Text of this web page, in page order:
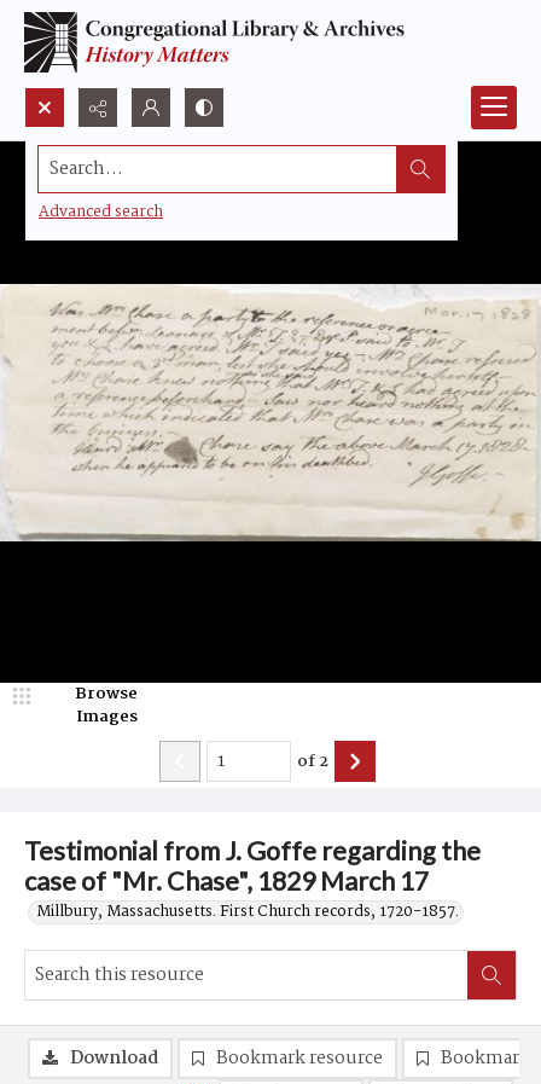
Search...
Advanced search
Testimonial from J. Goffe regarding the
case of "Mr. Chase", 1829 March 17
Millbury, Massachusetts. First Church records, 1720-1857.
Browse
Images
of2
Download Bookmark resource
Bookmark